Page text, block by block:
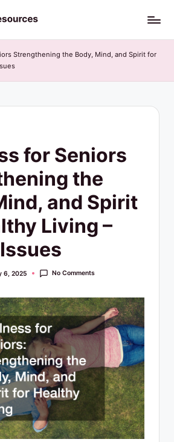
Strengthening the Body, Mind, and Spirit for
for Seniors
the
and Spirit
Living –
6, 2025 No Comments